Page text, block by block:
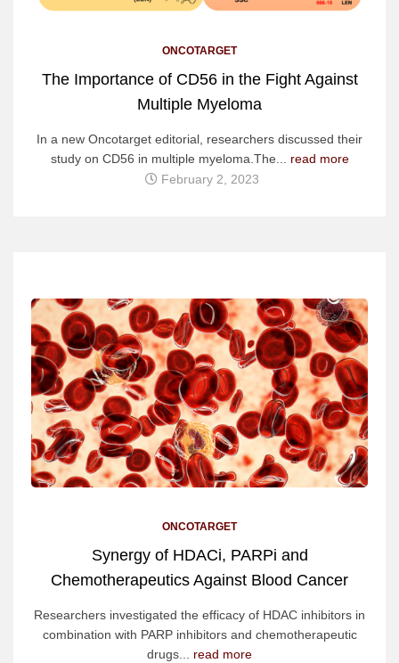
ONCOTARGET
The Importance of CD56 in the Fight Against
Multiple Myeloma
In a new Oncotarget editorial, researchers discussed their
study on CD56 in multiple myeloma.The... read more
February 2, 2023
ONCOTARGET
Synergy of HDACi, PARPi and
Chemotherapeutics Against Blood Cancer
Researchers investigated the efficacy of HDAC inhibitors in
combination with PARP inhibitors and chemotherapeutic
drugs... read more